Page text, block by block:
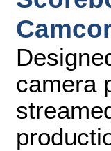
camera